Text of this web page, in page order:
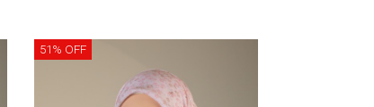
51% OFF